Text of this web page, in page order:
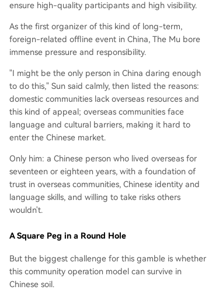
ensure high-quality participants and high visibility.
As the first organizer of this kind of long-term,
foreign-related offline event in China, The Mu bore
immense pressure and responsibility.
"I might be the only person in China daring enough
to do this," Sun said calmly, then listed the reasons:
domestic communities lack overseas resources and
this kind of appeal; overseas communities face
language and cultural barriers, making it hard to
enter the Chinese market.
Only him: a Chinese person who lived overseas for
seventeen or eighteen years, with a foundation of
trust in overseas communities, Chinese identity and
language skills, and willing to take risks others
wouldn't.
A Square Peg in a Round Hole
But the biggest challenge for this gamble is whether
this community operation model can survive in
Chinese soil.